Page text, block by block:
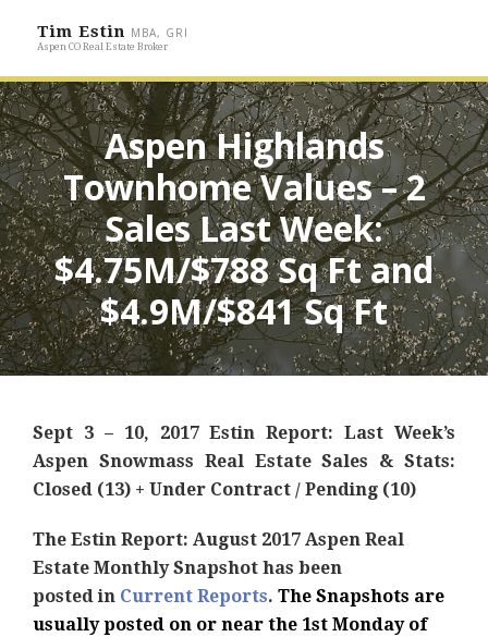
Tim Estin MBA, GRI
Aspen CO Real Estate Broker
Aspen Highlands
Townhome Values – 2
Sales Last Week:
$4.75M/$788 Sq Ft and
$4.9M/$841 Sq Ft
Sept 3 – 10, 2017 Estin Report: Last Week’s
Aspen Snowmass Real Estate Sales & Stats:
Closed (13) + Under Contract / Pending (10)
The Estin Report: August 2017 Aspen Real
Estate Monthly Snapshot has been
posted in Current Reports. The Snapshots are
usually posted on or near the 1st Monday of